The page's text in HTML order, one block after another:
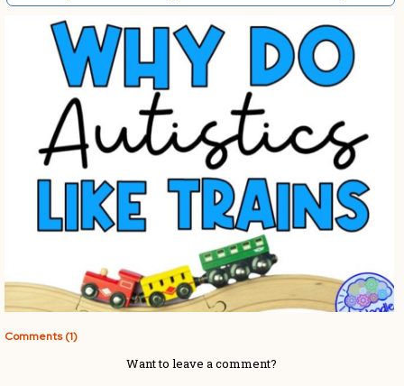
Comments (1)
Want to leave a comment?